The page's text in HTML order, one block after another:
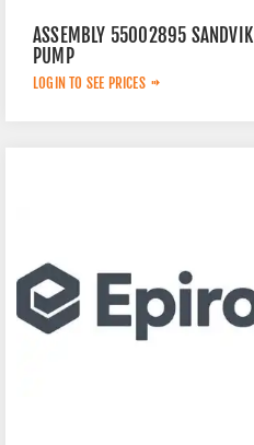
ASSEMBLY 55002895 SANDVIK
PUMP
LOGIN TO SEE PRICES